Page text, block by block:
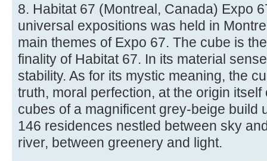
8. Habitat 67 (Montreal, Canada) Expo
universal expositions was held in
main themes of Expo 67. The cube is
finality of Habitat 67. In its material
stability. As for its mystic meaning, the
truth, moral perfection, at the origin
cubes of a magnificent grey-beige build
146 residences nestled between sky
river, between greenery and light.